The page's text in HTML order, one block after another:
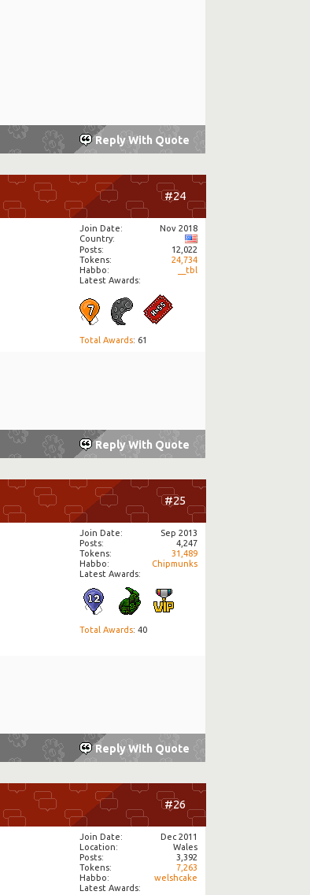
Reply With Quote
#24
Join Date
Nov 2018
Country
Posts
12,022
Tokens
24,734
Habbo
__tbl
Latest Awards:
Total Awards: 61
Reply With Quote
#25
Join Date
Sep 2013
Posts
4,247
Tokens
31,489
Habbo
Chipmunks
Latest Awards:
Total Awards: 40
Reply With Quote
#26
Join Date
Dec 2011
Location
Wales
Posts
3,392
Tokens
7,263
Habbo
welshcake
Latest Awards: